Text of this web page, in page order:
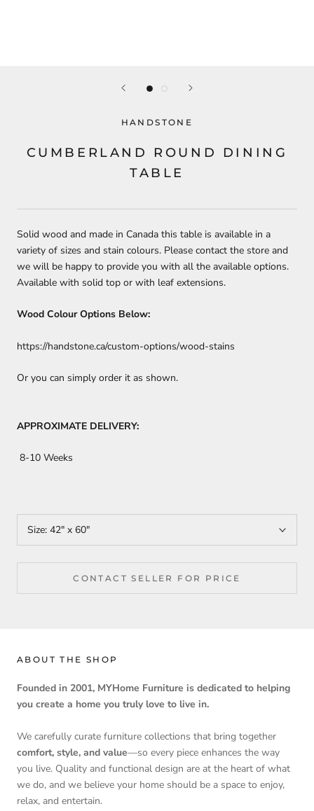
HANDSTONE
CUMBERLAND ROUND DINING
TABLE
Solid wood and made in Canada this table is available in a
variety of sizes and stain colours. Please contact the store and
we will be happy to provide you with all the available options.
Available with solid top or with leaf extensions.
Wood Colour Options Below:
https://handstone.ca/custom-options/wood-stains
Or you can simply order it as shown.
APPROXIMATE DELIVERY:
8-10 Weeks
Size: 42" x 60"
CONTACT SELLER FOR PRICE
ABOUT THE SHOP
Founded in 2001, MYHome Furniture is dedicated to helping
you create a home you truly love to live in.
We carefully curate furniture collections that bring together
comfort, style, and value—so every piece enhances the way
you live. Quality and functional design are at the heart of what
we do, and we believe your home should be a space to enjoy,
relax, and entertain.